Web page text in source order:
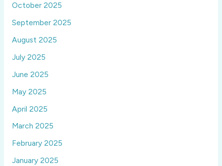
October 2025
September 2025
August 2025
July 2025
June 2025
May 2025
April 2025
March 2025
February 2025
January 2025